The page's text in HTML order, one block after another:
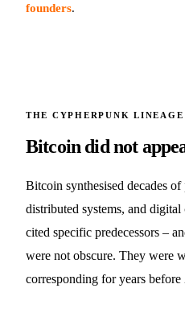
founders.
THE CYPHERPUNK LINEAGE
Bitcoin did not
Bitcoin synthesised decades
distributed systems, and
cited specific predecessors –
were not obscure. They were
corresponding for years before